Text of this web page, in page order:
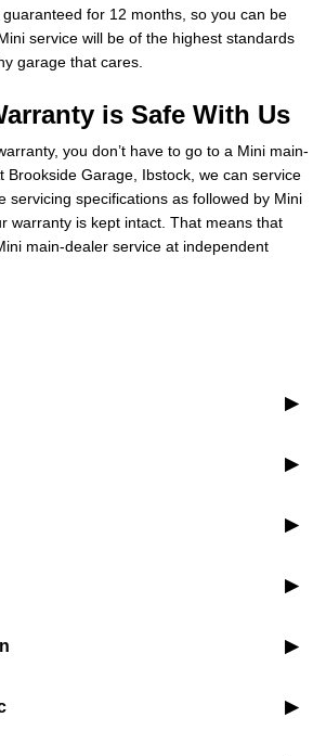
for 12 months, so you can be
service will be of the highest standards
garage that cares.
is Safe With Us
you don’t have to go to a Mini main-
Brookside Garage, Ibstock, we can service
servicing specifications as followed by Mini
warranty is kept intact. That means that
main-dealer service at independent